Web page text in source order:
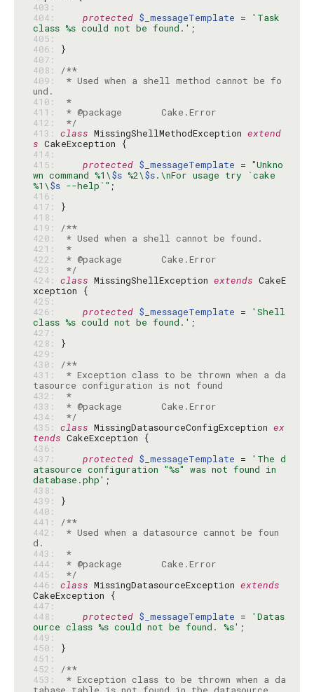
403:
404:
protected $_messageTemplate =
'Task
class %s could not be found.'
405:
406:
407:
408:
/**
409:
* Used when a shell method cannot be fo
410:
*
411:
412:
*/
413: class MissingShellMethodException extend
s
414:
415:
protected $_messageTemplate = "Unkno
wn command %1\$s %2\$s.\nFor usage try `cake
%1\$s --help`"
416:
417:
418:
419:
/**
420:
421:
*
422:
423:
*/
424: class MissingShellException extends CakeE
425:
426:
protected $_messageTemplate =
'Shell
class %s could not be found.'
427:
428:
429:
430:
/**
431:
* Exception class to be thrown when a da
432:
*
433:
434:
*/
435: class MissingDatasourceConfigException ex
tends
436:
437:
protected $_messageTemplate =
'The d
atasource configuration "%s" was not found in
database.php'
438:
439:
440:
441:
/**
442:
* Used when a datasource cannot be foun
443:
*
444:
445:
*/
446: class MissingDatasourceException extends
447:
448:
protected $_messageTemplate =
'Datas
ource class %s could not be found. %s'
449:
450:
451:
452:
/**
453:
* Exception class to be thrown when a da